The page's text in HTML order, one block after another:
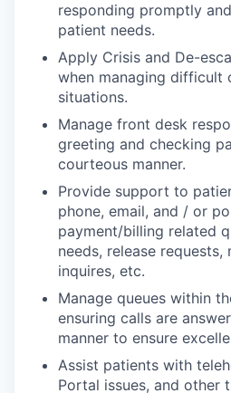
responding promptly
patient needs.
Apply Crisis and De-
when managing difficult
situations.
Manage front desk
greeting and checking
courteous manner.
Provide support to
phone, email, and / or
payment/billing related
needs, release requests,
inquires, etc.
Manage queues within
ensuring calls are
manner to ensure
Assist patients with
Portal issues, and other